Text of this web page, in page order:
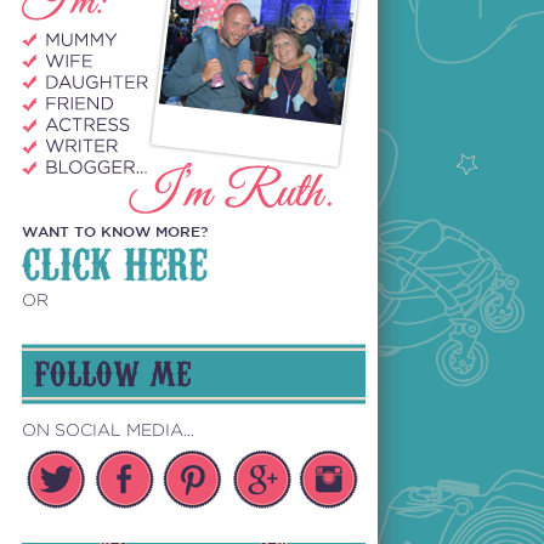
WANT TO KNOW MORE?
CLICK HERE
OR
FOLLOW ME
ON SOCIAL MEDIA...